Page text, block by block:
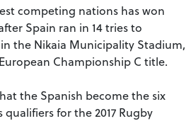
competing nations has won
Spain ran in 14 tries to
the Nikaia Municipality Stadium,
Championship C title.
the Spanish become the six
qualifiers for the 2017 Rugby